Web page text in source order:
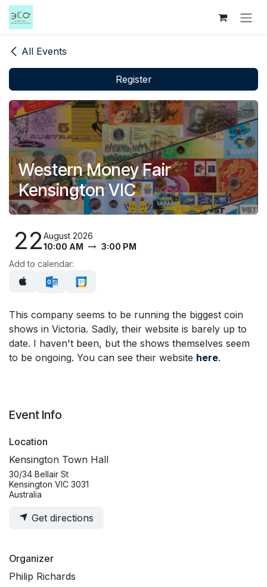
Skip to Content
All Events
Register
Western Money Fair
Kensington VIC
22August 2026
10:00 AM
3:00 PM
Add to calendar:
This company seems to be running the biggest coin
shows in Victoria. Sadly, their website is barely up to
date. I haven't been, but the shows themselves seem
to be ongoing. You can see their website here.
Event Info
Location
Kensington Town Hall
30/34 Bellair St
Kensington VIC 3031
Australia
Get directions
Organizer
Philip Richards